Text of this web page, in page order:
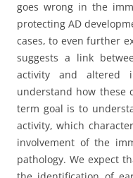
goes wrong in the
protecting AD
cases, to even further
suggests a link
activity and altered
understand how these
term goal is to
activity, which
involvement of the
pathology. We expect